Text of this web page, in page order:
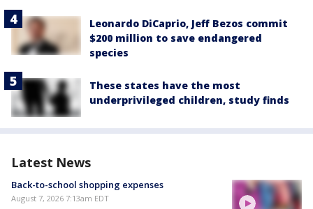
Leonardo DiCaprio, Jeff Bezos commit
$200 million to save endangered
species
These states have the most
underprivileged children, study finds
Latest News
Back-to-school shopping expenses
August 7, 2026 7:13am EDT